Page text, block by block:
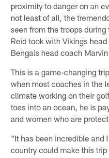
proximity to danger on an
not least of all, the
seen from the troops
Reid took with Vikings
Bengals head coach
This is a game-changing
when most coaches in the
climate working on their
toes into an ocean, he is
and women who are
"It has been incredible and
country could make this